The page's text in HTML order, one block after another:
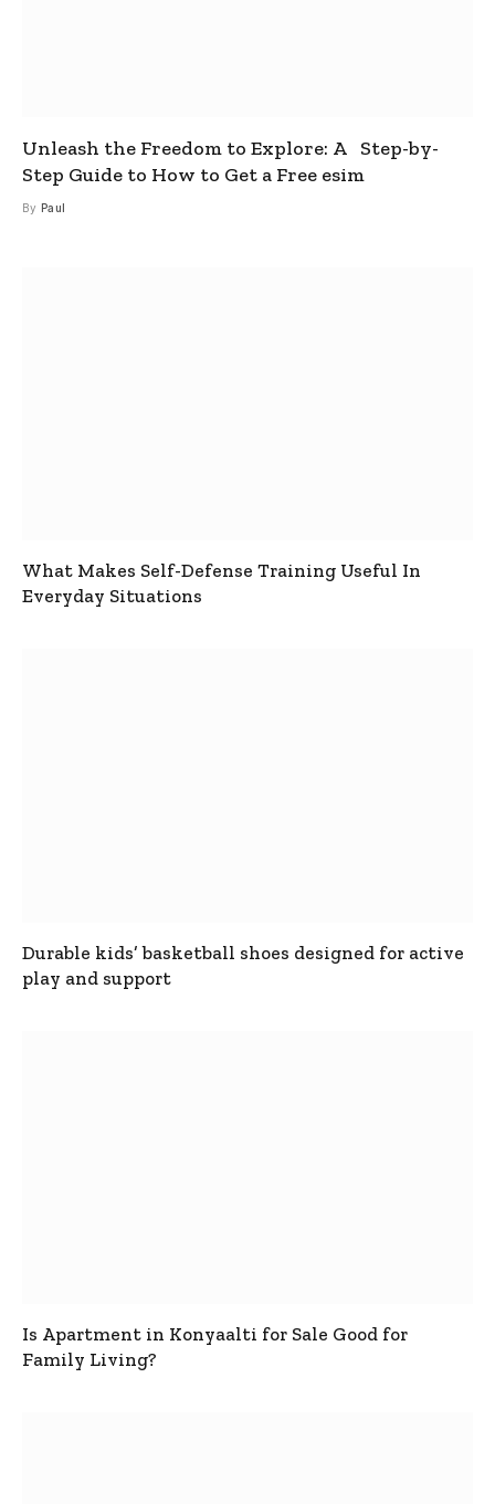
Unleash the Freedom to Explore: A Step-by-
Step Guide to How to Get a Free esim
By Paul
What Makes Self-Defense Training Useful In
Everyday Situations
Durable kids’ basketball shoes designed for active
play and support
Is Apartment in Konyaalti for Sale Good for
Family Living?